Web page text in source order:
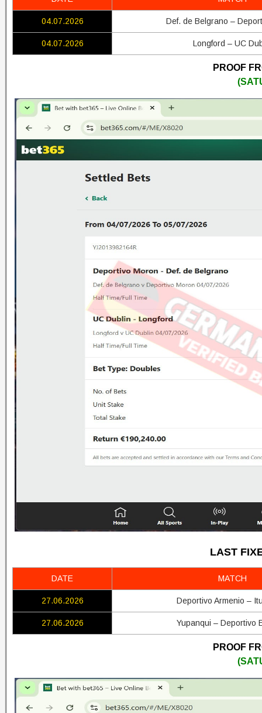
04.07.2026 Def. de Belgrano –
04.07.2026 Longford – UC
PROOF
LAST
DATE MATCH
27.06.2026 Deportivo Armenio –
27.06.2026 Yupanqui – Deportivo
PROOF